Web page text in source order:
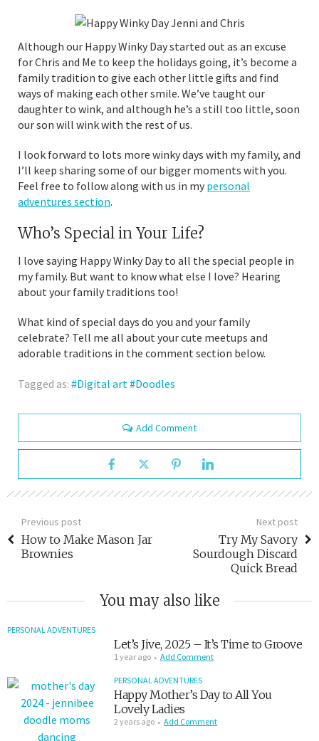
Although our Happy Winky Day started out as an excuse
for Chris and Me to keep the holidays going, it’s become a
family tradition to give each other little gifts and find
ways of making each other smile. We’ve taught our
daughter to wink, and although he’s a still too little, soon
our son will wink with the rest of us.
I look forward to lots more winky days with my family, and
I’ll keep sharing some of our bigger moments with you.
Feel free to follow along with us in my personal
adventures section.
Who’s Special in Your Life?
I love saying Happy Winky Day to all the special people in
my family. But want to know what else I love? Hearing
about your family traditions too!
What kind of special days do you and your family
celebrate? Tell me all about your cute meetups and
adorable traditions in the comment section below.
Tagged as: Digital art Doodles
Add Comment
Previous post
How to Make Mason Jar
Brownies
Next post
Try My Savory
Sourdough Discard
Quick Bread
You may also like
PERSONAL ADVENTURES
Let’s Jive, 2025 – It’s Time to Groove
1 year ago Add Comment
PERSONAL ADVENTURES
Happy Mother’s Day to All You
Lovely Ladies
2 years ago Add Comment